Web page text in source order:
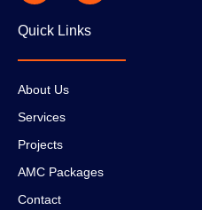
Quick Links
About Us
Services
Projects
AMC Packages
Contact